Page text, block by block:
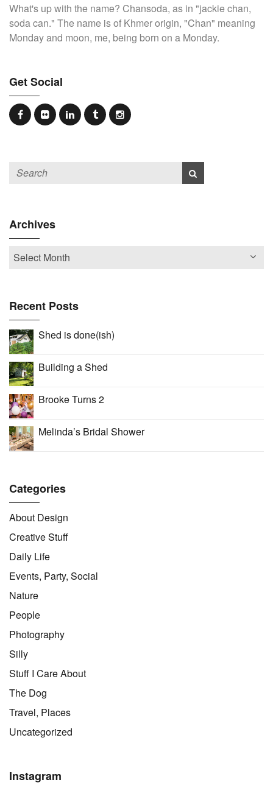
What's up with the name? Chansoda, as in "jackie chan,
soda can." The name is of Khmer origin, "Chan" meaning
Monday and moon, me, being born on a Monday.
Get Social
Archives
Recent Posts
Shed is done(ish)
Building a Shed
Brooke Turns 2
Melinda’s Bridal Shower
Categories
About Design
Creative Stuff
Daily Life
Events, Party, Social
Nature
People
Photography
Silly
Stuff I Care About
The Dog
Travel, Places
Uncategorized
Instagram